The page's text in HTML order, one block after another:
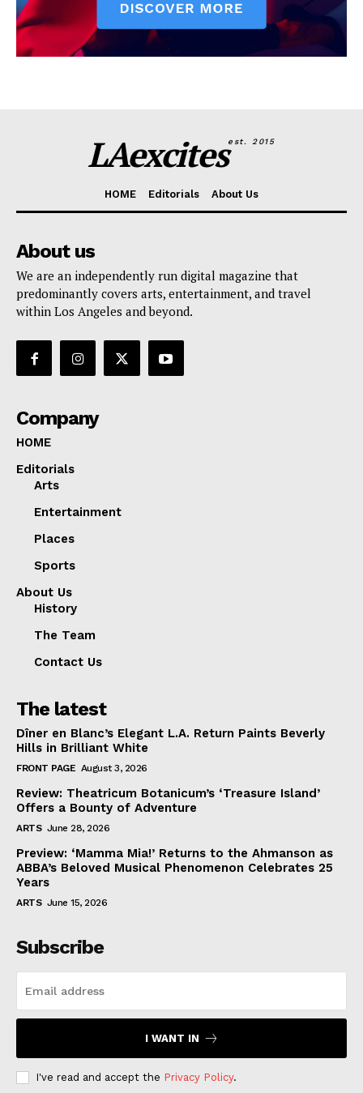
LAexcitesest. 2015
HOME Editorials About Us
About us
We are an independently run digital magazine that
predominantly covers arts, entertainment, and travel
within Los Angeles and beyond.
Company
HOME
Editorials
Arts
Entertainment
Places
Sports
About Us
History
The Team
Contact Us
The latest
Dîner en Blanc’s Elegant L.A. Return Paints Beverly
Hills in Brilliant White
FRONT PAGE August 3, 2026
Review: Theatricum Botanicum’s ‘Treasure Island’
Offers a Bounty of Adventure
ARTS June 28, 2026
Preview: ‘Mamma Mia!’ Returns to the Ahmanson as
ABBA’s Beloved Musical Phenomenon Celebrates 25
Years
ARTS June 15, 2026
Subscribe
I WANT IN
I've read and accept the Privacy Policy.